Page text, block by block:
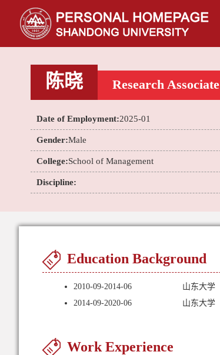
陈晓 Research Associate
Date of Employment:2025-01
Gender:Male
College:School of Management
Discipline:
Education Background
2010-09-2014-06 山东大学
2014-09-2020-06
山东大学
Work Experience